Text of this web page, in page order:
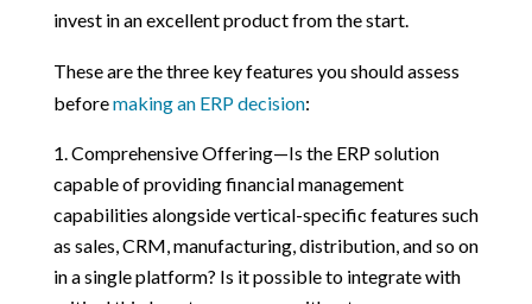
invest in an excellent product from the start.
These are the three key features you should assess
beforemaking an ERP decision:
Comprehensive Offering—Is the ERP solution
capable of providing financial management
capabilities alongside vertical-specific features such
as sales, CRM, manufacturing, distribution, and so on
in a single platform? Is it possible to integrate with